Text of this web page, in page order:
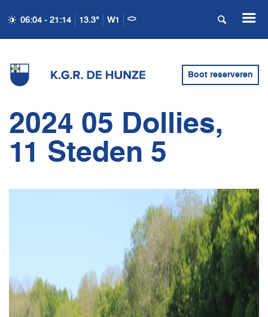
06:04 - 21:14 13.3° W1
Boot reserveren
2024 05 Dollies,
11 Steden 5